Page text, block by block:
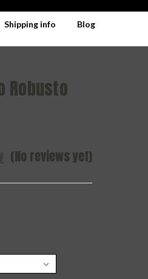
Shipping info Blog
Robusto
(No reviews yet)